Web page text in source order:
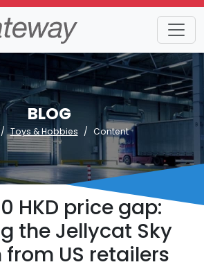
BLOG
Toys & Hobbies Content
HKD price gap:
the Jellycat Sky
from US retailers